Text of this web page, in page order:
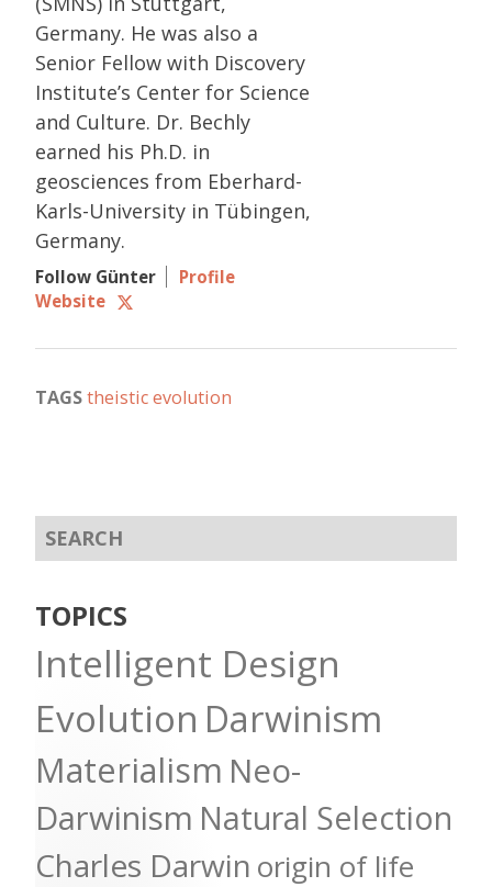
Germany. He was also a
Senior Fellow with Discovery
Institute’s Center for Science
and Culture. Dr. Bechly
earned his Ph.D. in
geosciences from Eberhard-
Karls-University in Tübingen,
Germany.
Follow Günter
Profile
Website
TAGStheistic evolution
TOPICS
Intelligent Design
Evolution Darwinism
Materialism Neo-
Darwinism Natural Selection
Charles Darwin origin of life